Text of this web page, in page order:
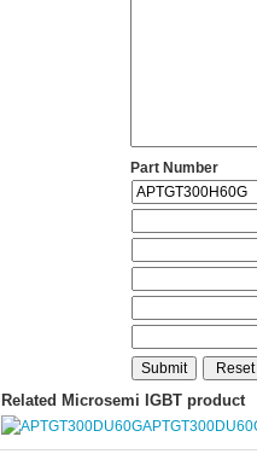
Part Number
Related Microsemi IGBT product